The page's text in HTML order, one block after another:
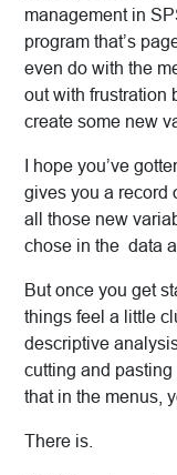
management in
program that’s
even do with the
out with frustration
create some new
I hope you’ve
gives you a record
all those new
chose in the data
But once you get
things feel a little
descriptive
cutting and
that in the menus,
There is.